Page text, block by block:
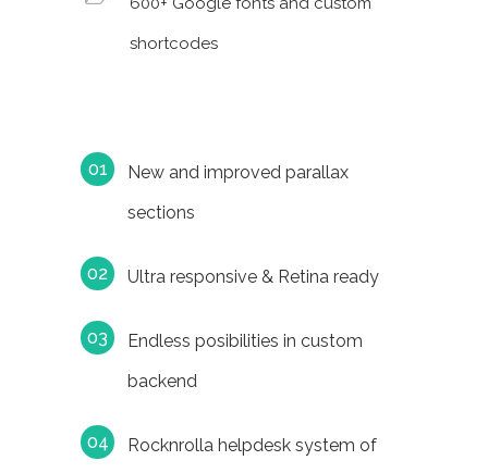
shortcodes
New and improved parallax
sections
Ultra responsive & Retina ready
Endless posibilities in custom
backend
Rocknrolla helpdesk system of